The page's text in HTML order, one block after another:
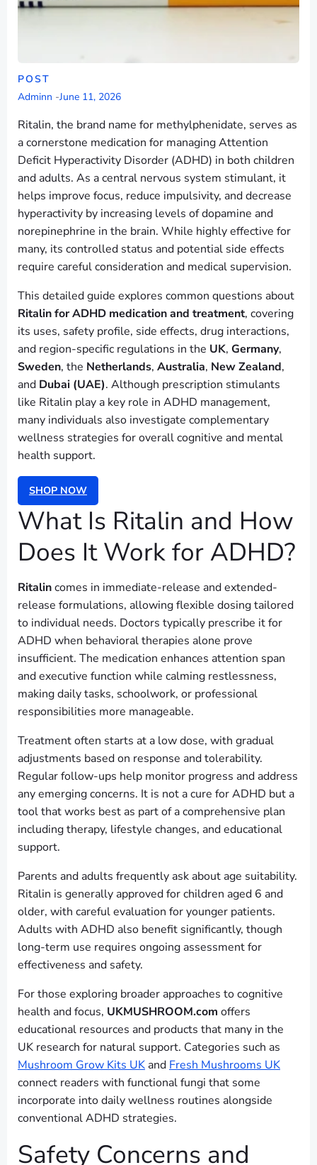
POST
Adminn -June 11, 2026
Ritalin, the brand name for methylphenidate, serves as
a cornerstone medication for managing Attention
Deficit Hyperactivity Disorder (ADHD) in both children
and adults. As a central nervous system stimulant, it
helps improve focus, reduce impulsivity, and decrease
hyperactivity by increasing levels of dopamine and
norepinephrine in the brain. While highly effective for
many, its controlled status and potential side effects
require careful consideration and medical supervision.
This detailed guide explores common questions about
Ritalin for ADHD medication and treatment, covering
its uses, safety profile, side effects, drug interactions,
and region-specific regulations in the UK, Germany,
Sweden, the Netherlands, Australia, New Zealand,
and Dubai (UAE). Although prescription stimulants
like Ritalin play a key role in ADHD management,
many individuals also investigate complementary
wellness strategies for overall cognitive and mental
health support.
SHOP NOW
What Is Ritalin and How
Does It Work for ADHD?
Ritalincomes in immediate-release and extended-
release formulations, allowing flexible dosing tailored
to individual needs. Doctors typically prescribe it for
ADHD when behavioral therapies alone prove
insufficient. The medication enhances attention span
and executive function while calming restlessness,
making daily tasks, schoolwork, or professional
responsibilities more manageable.
Treatment often starts at a low dose, with gradual
adjustments based on response and tolerability.
Regular follow-ups help monitor progress and address
any emerging concerns. It is not a cure for ADHD but a
tool that works best as part of a comprehensive plan
including therapy, lifestyle changes, and educational
support.
Parents and adults frequently ask about age suitability.
Ritalin is generally approved for children aged 6 and
older, with careful evaluation for younger patients.
Adults with ADHD also benefit significantly, though
long-term use requires ongoing assessment for
effectiveness and safety.
For those exploring broader approaches to cognitive
health and focus, UKMUSHROOM.com offers
educational resources and products that many in the
UK research for natural support. Categories such as
Mushroom Grow Kits UK and Fresh Mushrooms UK
connect readers with functional fungi that some
incorporate into daily wellness routines alongside
conventional ADHD strategies.
Safety Concerns and